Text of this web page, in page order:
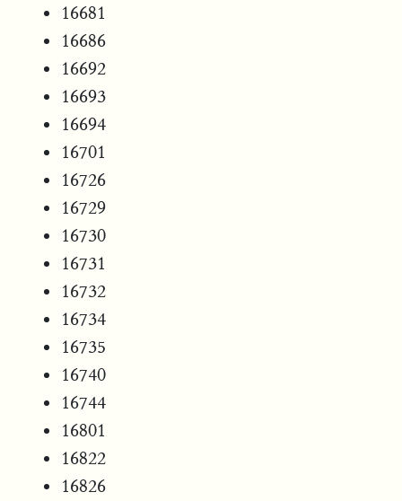
16681
16686
16692
16693
16694
16701
16726
16729
16730
16731
16732
16734
16735
16740
16744
16801
16822
16826